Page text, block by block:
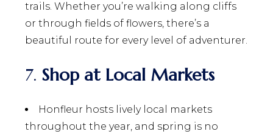
trails. Whether you’re walking along cliffs
or through fields of flowers, there’s a
beautiful route for every level of adventurer.
7. Shop at Local Markets
Honfleur hosts lively local markets
throughout the year, and spring is no